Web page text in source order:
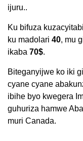
ijuru..
Ku bifuza
ku madolari 40, mu
ikaba 70$.
Biteganyijwe ko iki
cyane cyane
ibihe byo kwegera
guhuriza hamwe
muri Canada.